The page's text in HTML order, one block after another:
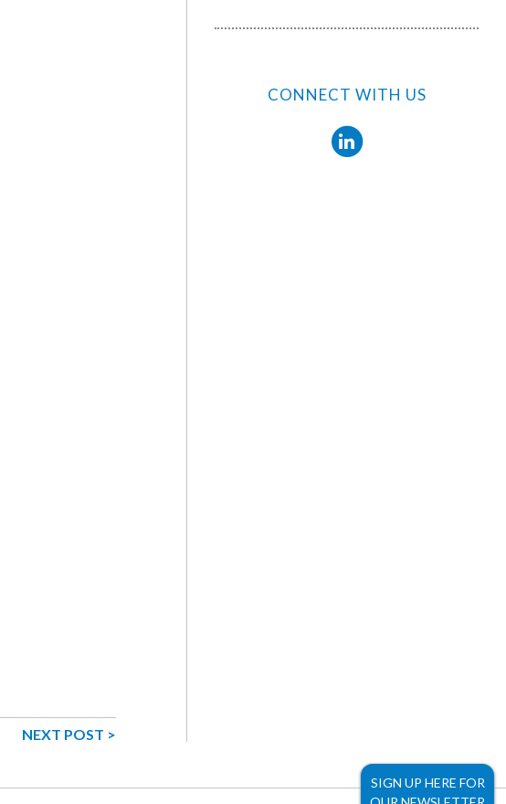
SIGN UP HERE FOR
NEXT POST >
CONNECT WITH US